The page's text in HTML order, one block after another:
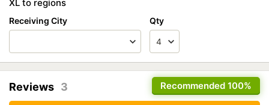
XL to regions
Receiving City Qty
Recommended 100%
Reviews 3